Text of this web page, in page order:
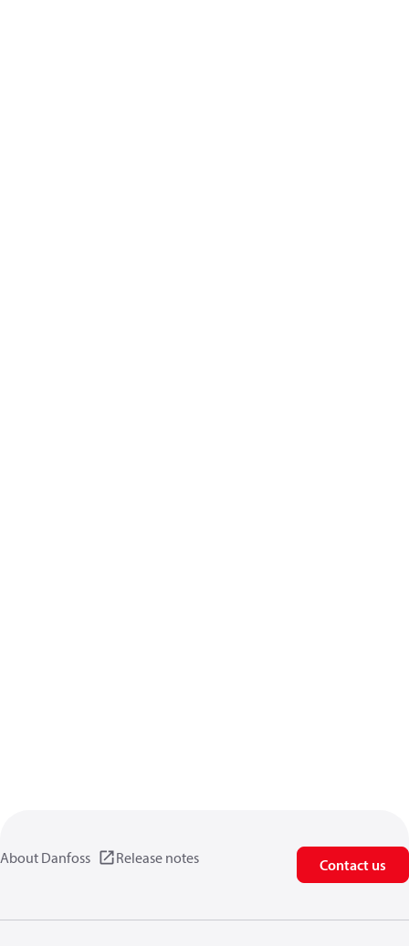
About Danfoss Release notes Contact us